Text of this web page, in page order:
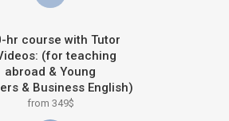
hr course with Tutor
(for teaching
abroad & Young
& Business English)
from 349$